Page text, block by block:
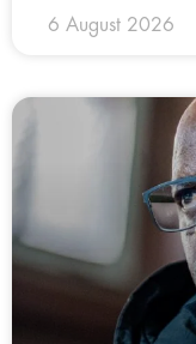
6 August 2026